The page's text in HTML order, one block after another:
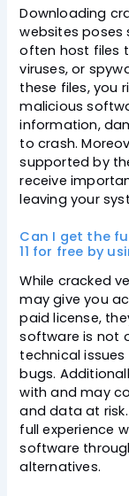
Downloading
websites poses
often host files
viruses, or
these files, you
malicious
information,
to crash.
supported by
receive
leaving your
Can I get the
11 for free by
While cracked
may give you
paid license,
software is not
technical
bugs.
with and may
and data at
full experience
software
alternatives.